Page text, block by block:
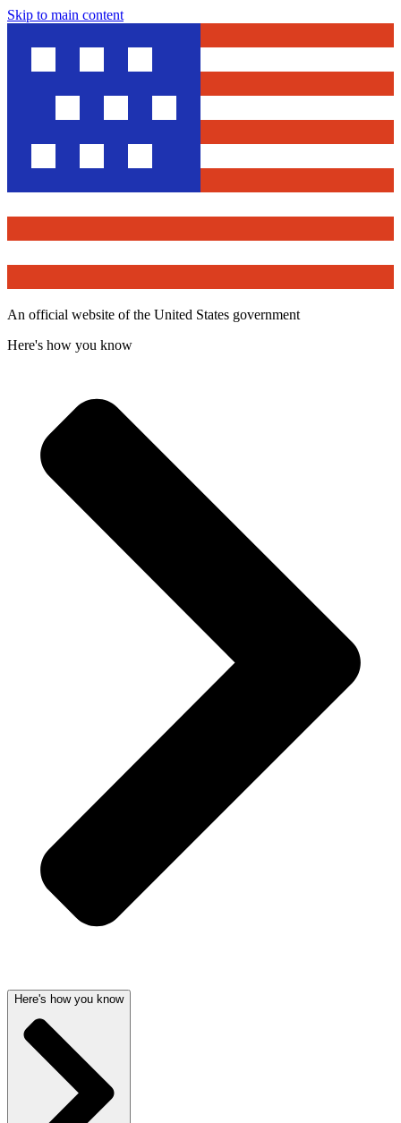
Skip to main content
An official website of the United States government
Here's how you know
Here's how you know